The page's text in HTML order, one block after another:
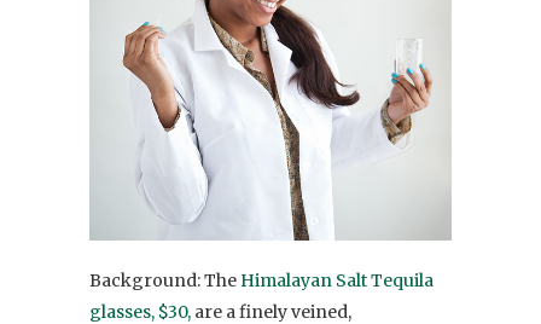
Background: The Himalayan Salt Tequila
glasses, $30, are a finely veined,